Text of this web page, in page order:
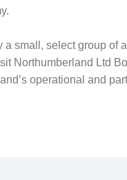
a small, select group
Northumberland Ltd
operational and